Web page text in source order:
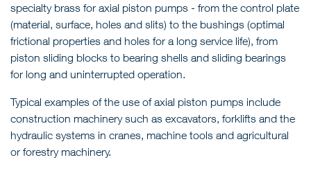
specialty brass for axial piston pumps - from the control plate
(material, surface, holes and slits) to the bushings (optimal
frictional properties and holes for a long service life), from
piston sliding blocks to bearing shells and sliding bearings
for long and uninterrupted operation.
Typical examples of the use of axial piston pumps include
construction machinery such as excavators, forklifts and the
hydraulic systems in cranes, machine tools and agricultural
or forestry machinery.